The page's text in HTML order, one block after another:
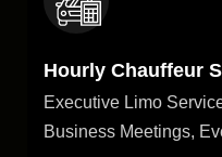
Hourly Chauffeur
Executive Limo
Business Meetings,